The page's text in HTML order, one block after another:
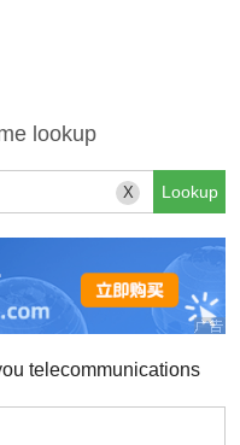
lookup
X
telecommunications